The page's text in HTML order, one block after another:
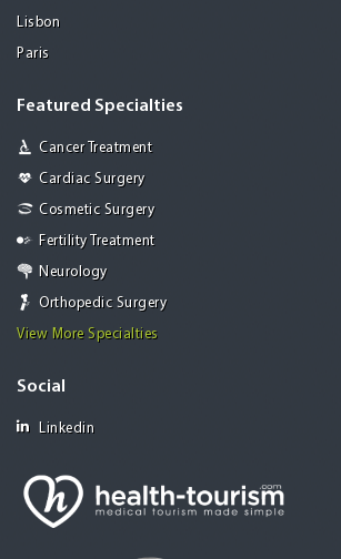
Lisbon
Paris
Featured Specialties
Cancer Treatment
Cardiac Surgery
Cosmetic Surgery
Fertility Treatment
Neurology
Orthopedic Surgery
View More Specialties
Social
Linkedin